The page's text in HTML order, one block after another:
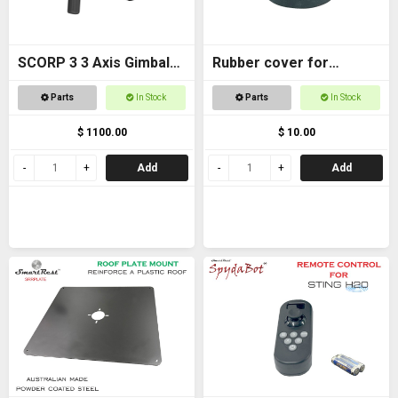
SCORP 3 3 Axis Gimbal
for DSLR Cameras
Parts In Stock
$ 1100.00
Add
Rubber cover for
Magnetic foot
Parts In Stock
$ 10.00
Add